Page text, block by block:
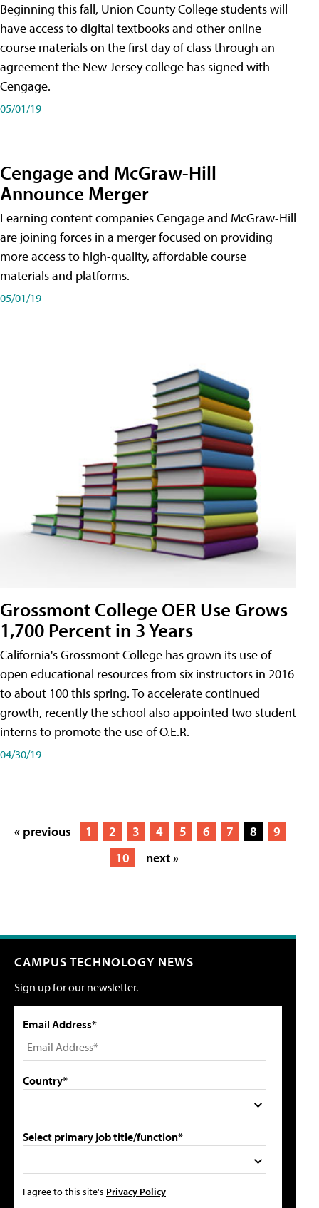
Beginning this fall, Union County College students will
have access to digital textbooks and other online
course materials on the first day of class through an
agreement the New Jersey college has signed with
Cengage.
05/01/19
Cengage and McGraw-Hill
Announce Merger
Learning content companies Cengage and McGraw-Hill
are joining forces in a merger focused on providing
more access to high-quality, affordable course
materials and platforms.
05/01/19
Grossmont College OER Use Grows
1,700 Percent in 3 Years
California's Grossmont College has grown its use of
open educational resources from six instructors in 2016
to about 100 this spring. To accelerate continued
growth, recently the school also appointed two student
interns to promote the use of O.E.R.
04/30/19
« previous 1 2 3 4 5 6 7 8
9
10
next »
CAMPUS TECHNOLOGY NEWS
Sign up for our newsletter.
Email Address*
Country*
Select primary job title/function*
I agree to this site's Privacy Policy